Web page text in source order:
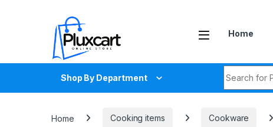
Home
Shop By Department
Home Cooking items Cookware